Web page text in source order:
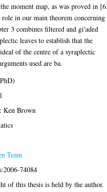
moment map, as was proved in
in our main theorem concerning
3 combines filtered and gi'aded
leaves to establish that the
of the centre of a syraplectic
used are ba.
Ken Brown
Team
74084
of this thesis is held by the author.